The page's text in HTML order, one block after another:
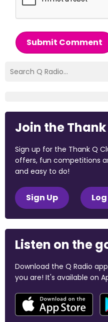
Submit Comment
Join the Thank
Sign up for the Thank Q
offers, fun competitions
and easy to do!
Sign Up
Listen on the
Download the Q Radio
you are! It's available on